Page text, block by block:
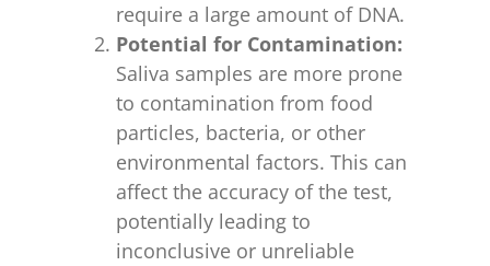
require a large amount of DNA.
Potential for Contamination:
Saliva samples are more prone
to contamination from food
particles, bacteria, or other
environmental factors. This can
affect the accuracy of the test,
potentially leading to
inconclusive or unreliable